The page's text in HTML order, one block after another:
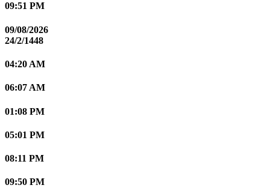
09:51 PM
09/08/2026
24/2/1448
04:20 AM
06:07 AM
01:08 PM
05:01 PM
08:11 PM
09:50 PM